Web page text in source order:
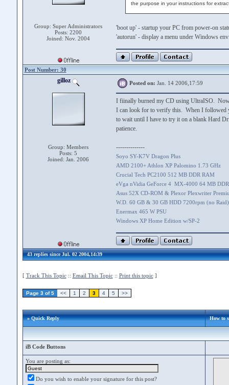
Group: Super Administrators
Posts: 2200
Joined: Nov. 2004
the purpose in your instructions for
'boot up' - startup your PC from power-on
'autorun' - display a menu under Windows
Post Number: 30
gilloz
Group: Members
Posts: 5
Joined: Jan. 2006
Posted on: Jan. 14 2006,17:59
I fiinally burned my CD using UltraISO.
I can look for to verify this. When I followed
to wait until I have to try it on a blank Hard
patience.
--------------
Soyo SY-K7V Dragon Plus
AMD 2100+ Athlon XP Palomino 1.73 GHz
Crucial Tech PC2100 512 MB DDR RAM
eVga nVidia GeForce 4 MX-4000 64 MB DDR
Asus 52X CD-ROM & Plexor Plexwriter
W.D. 60 GB & 30 GB HDD 7200rpm (no Raid)
Enermax 465 W PSU
Windows XP Home Edition w/SP-2
43 replies since Jul. 02 2004,14:39
[ Track This Topic:: Email This Topic:: Print this topic]
Page 3 of 5 << 1 2 3 4 5 >>
» Quick Reply How to
iB Code Buttons
You are posting as:
Do you wish to enable your signature for this post?